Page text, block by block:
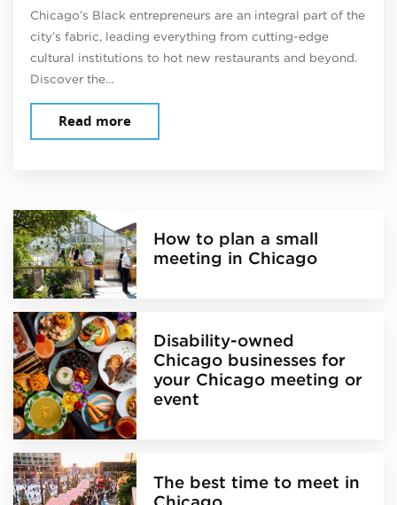
Chicago’s Black entrepreneurs are an integral part of the
city’s fabric, leading everything from cutting-edge
cultural institutions to hot new restaurants and beyond.
Discover the…
Read more
How to plan a small
meeting in Chicago
Disability-owned
Chicago businesses for
your Chicago meeting or
event
The best time to meet in